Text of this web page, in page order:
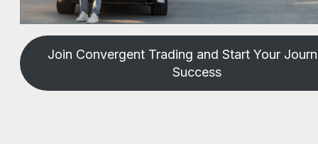
Join Convergent Trading and Start Your
Success